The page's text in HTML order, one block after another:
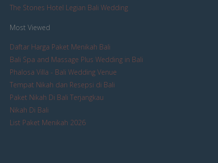
The Stones Hotel Legian Bali Wedding
Most Viewed
Daftar Harga Paket Menikah Bali
Bali Spa and Massage Plus Wedding in Bali
Phalosa Villa - Bali Wedding Venue
Tempat Nikah dan Resepsi di Bali
Paket Nikah Di Bali Terjangkau
Nikah Di Bali
List Paket Menikah 2026